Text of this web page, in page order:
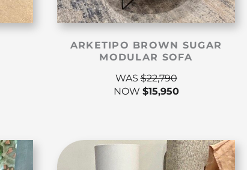
ARKETIPO BROWN SUGAR
MODULAR SOFA
WAS$22,790
NOW $15,950